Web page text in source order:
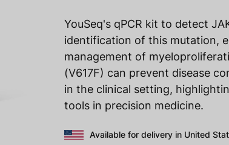
YouSeq's qPCR kit to detect
identification of this mutation,
management of
(V617F) can prevent disease
in the clinical setting,
tools in precision medicine.
Available for delivery in United